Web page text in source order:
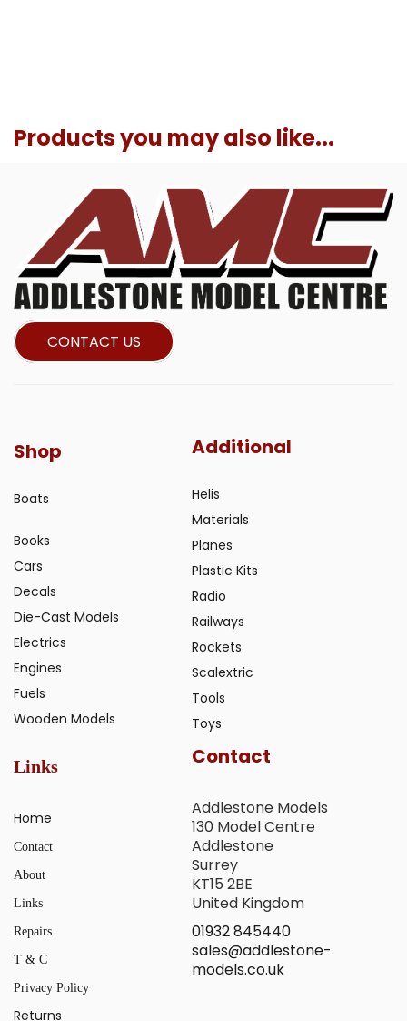
Products you may also like...
CONTACT US
Shop
Boats
Books
Cars
Decals
Die-Cast Models
Electrics
Engines
Fuels
Wooden Models
Additional
Helis
Materials
Planes
Plastic Kits
Radio
Railways
Rockets
Scalextric
Tools
Toys
Links
Home
Contact
About
Links
Repairs
T & C
Privacy Policy
Returns
Contact
Addlestone Models
130 Model Centre
Addlestone
Surrey
KT15 2BE
United Kingdom
01932 845440
sales@addlestone-
models.co.uk